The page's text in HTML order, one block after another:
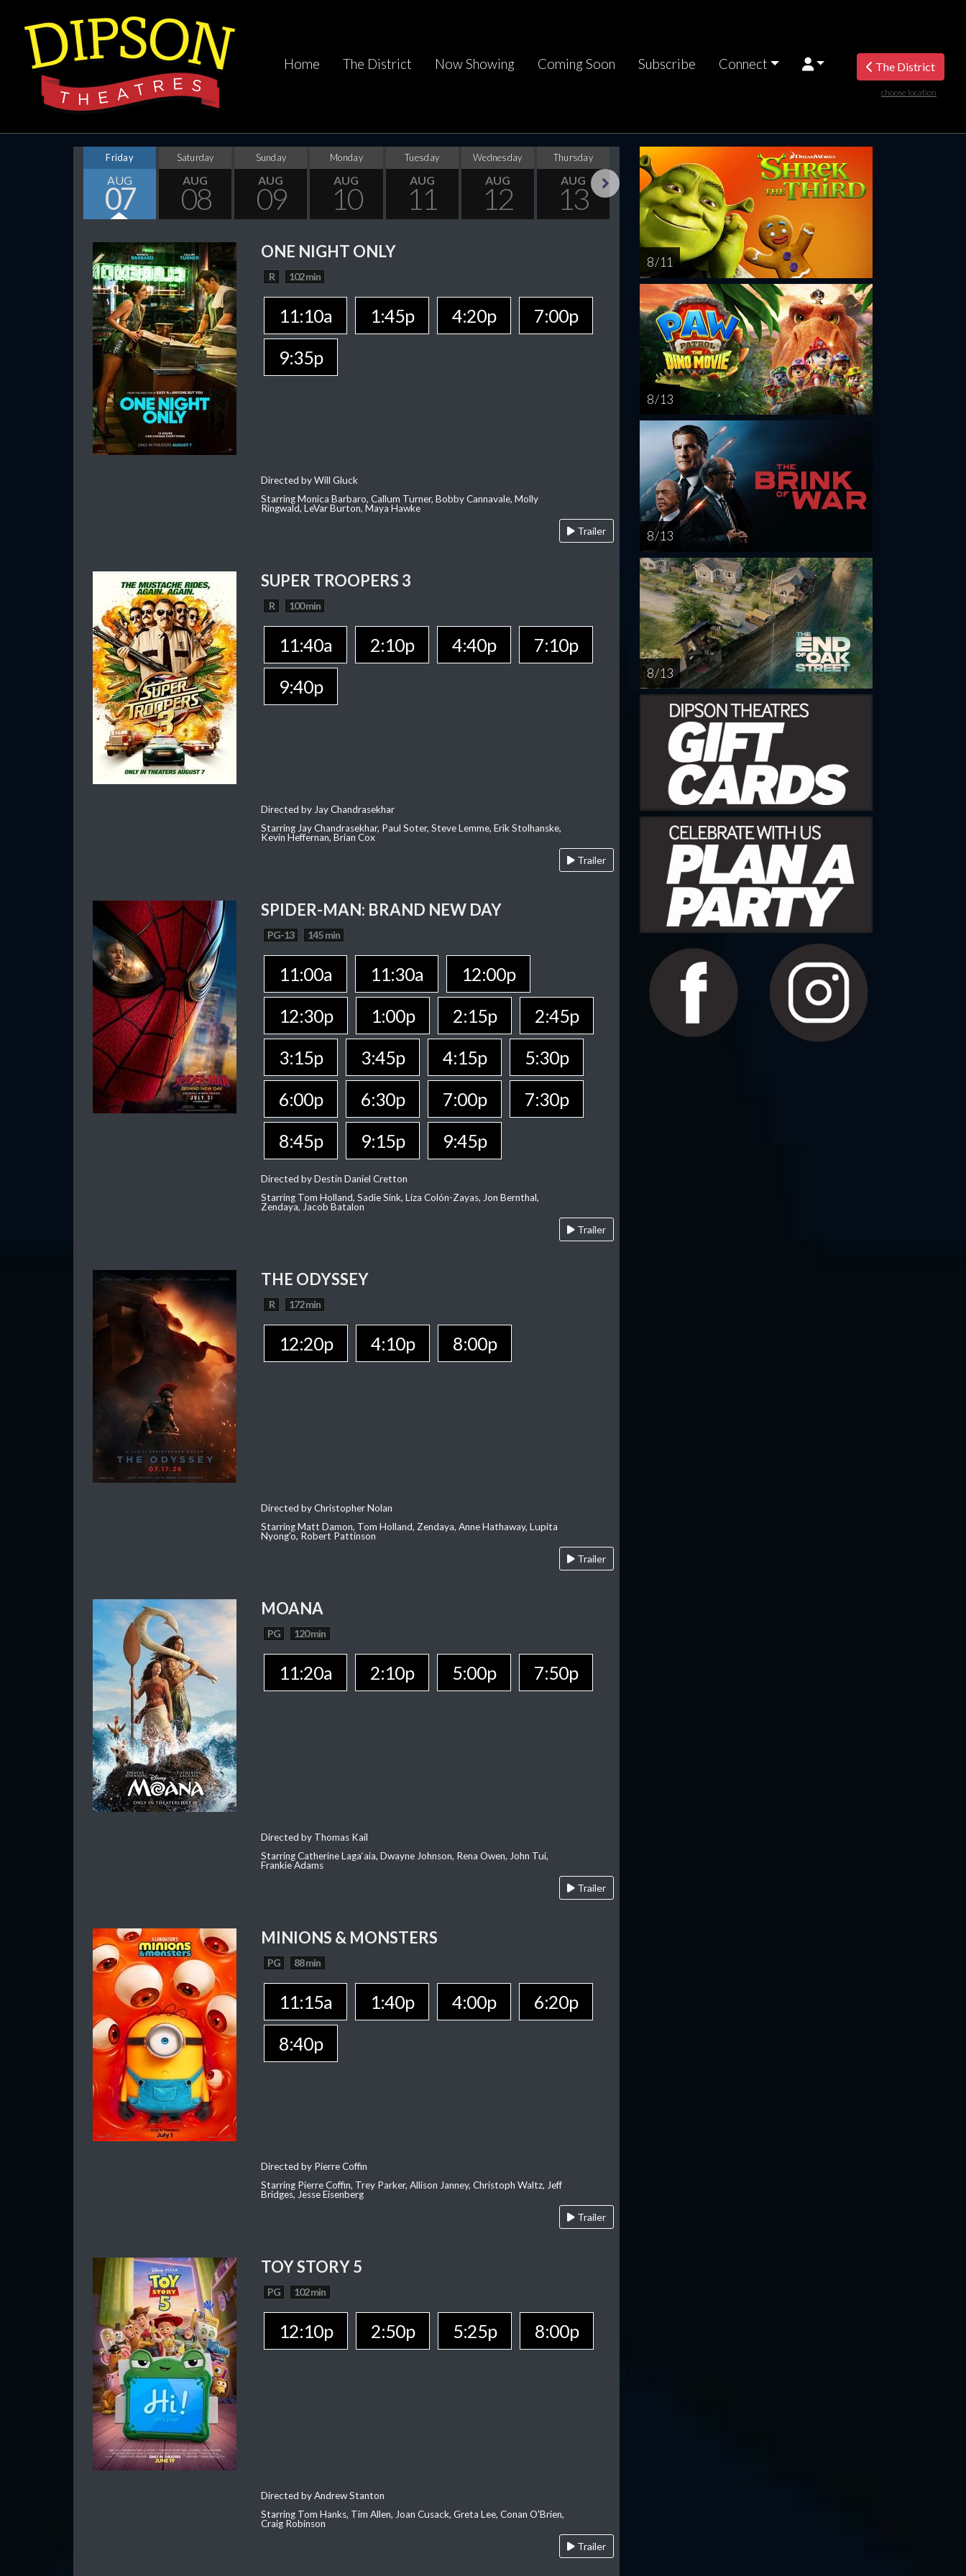
Home The District Now Showing Coming Soon Subscribe Connect The District
choose location
Friday
AUG
07
Saturday
AUG
08
Sunday
AUG
09
Monday
AUG
10
Tuesday
AUG
11
Wednesday
AUG
12
Thursday
AUG
13
Friday
AUG
14
AUG
15
Sunday
AUG
16
AUG
17
ONE NIGHT ONLY
R 102 min
11:10a 1:45p 4:20p
7:00p
9:35p
Directed by Will Gluck
Starring Monica Barbaro, Callum Turner, Bobby Cannavale, Molly
Ringwald, LeVar Burton, Maya Hawke
Trailer
SUPER TROOPERS 3
R 100 min
11:40a 2:10p 4:40p
7:10p
9:40p
Directed by Jay Chandrasekhar
Starring Jay Chandrasekhar, Paul Soter, Steve Lemme, Erik Stolhanske,
Kevin Heffernan, Brian Cox
Trailer
SPIDER-MAN: BRAND NEW DAY
PG-13 145 min
11:00a 11:30a
12:00p
12:30p
1:00p 2:15p
2:45p
3:15p
3:45p 4:15p
5:30p
6:00p
6:30p 7:00p
7:30p
8:45p
9:15p 9:45p
Directed by Destin Daniel Cretton
Starring Tom Holland, Sadie Sink, Liza Colón-Zayas, Jon Bernthal,
Zendaya, Jacob Batalon
Trailer
THE ODYSSEY
R 172 min
12:20p 4:10p 8:00p
Directed by Christopher Nolan
Starring Matt Damon, Tom Holland, Zendaya, Anne Hathaway, Lupita
Nyong'o, Robert Pattinson
Trailer
MOANA
PG 120 min
11:20a 2:10p 5:00p 7:50p
Directed by Thomas Kail
Starring Catherine Laga‘aia, Dwayne Johnson, Rena Owen, John Tui,
Frankie Adams
Trailer
MINIONS & MONSTERS
PG 88 min
11:15a 1:40p 4:00p
6:20p
8:40p
Directed by Pierre Coffin
Starring Pierre Coffin, Trey Parker, Allison Janney, Christoph Waltz, Jeff
Bridges, Jesse Eisenberg
Trailer
TOY STORY 5
PG 102 min
12:10p 2:50p 5:25p 8:00p
Directed by Andrew Stanton
Starring Tom Hanks, Tim Allen, Joan Cusack, Greta Lee, Conan O'Brien,
Craig Robinson
Trailer
8 / 11
8 / 13
8 / 13
8 / 13